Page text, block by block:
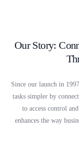
Our Story:
Since our launch in
tasks simpler by
to access control
enhances the way